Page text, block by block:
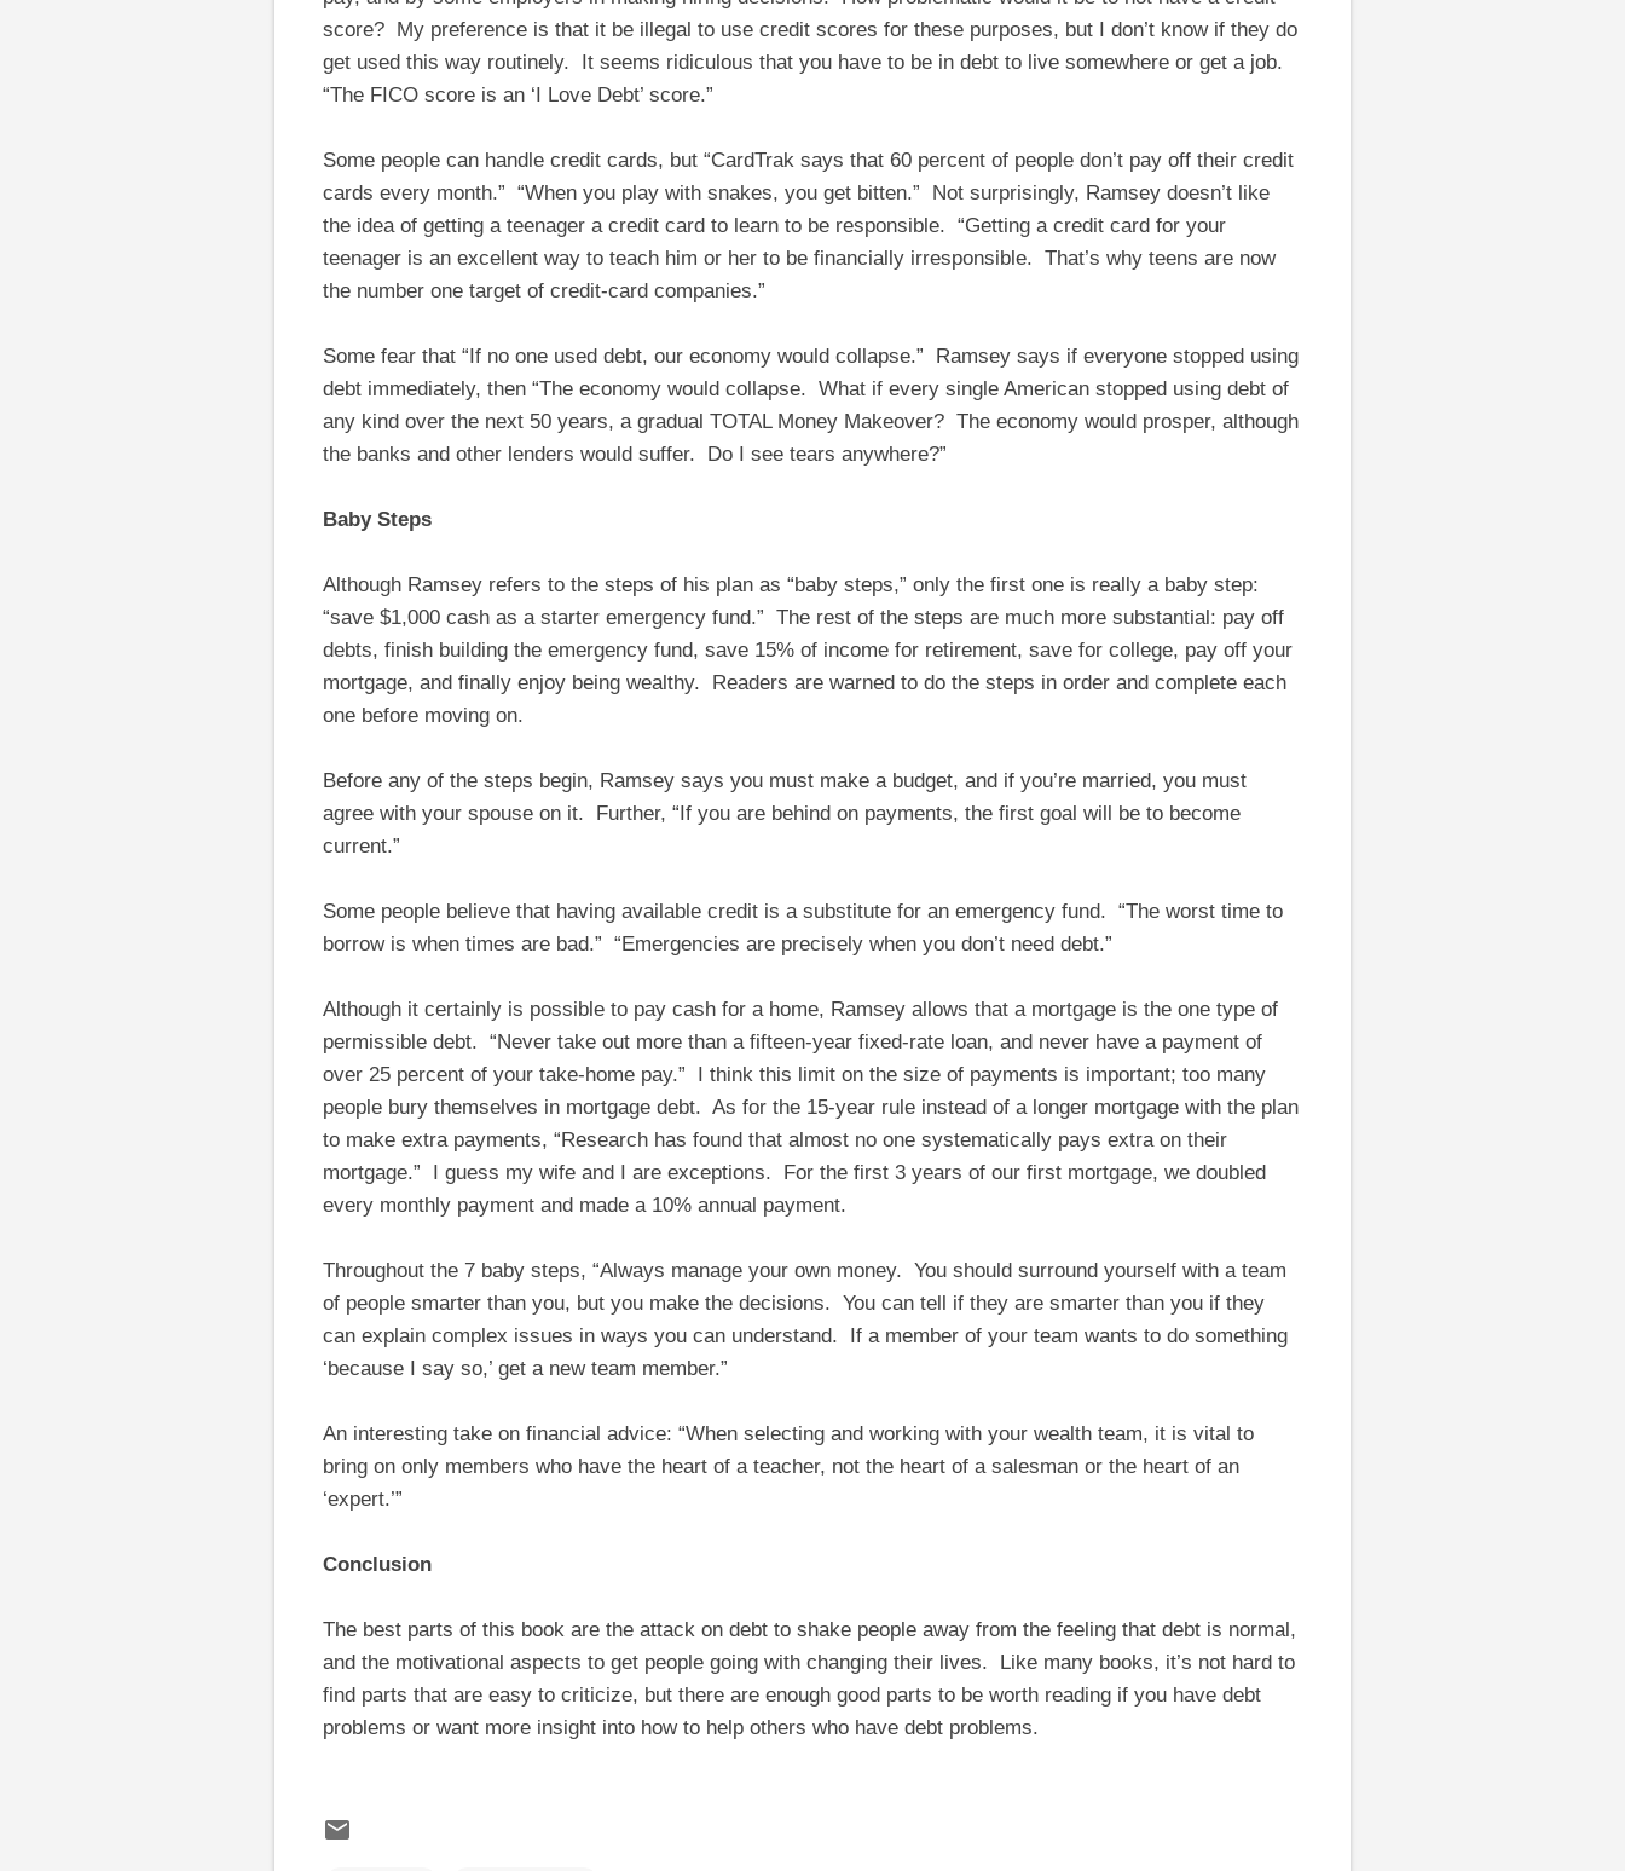
score? My preference is that it be illegal to use credit scores for these purposes, but I don’t know if they do
get used this way routinely. It seems ridiculous that you have to be in debt to live somewhere or get a job.
“The FICO score is an ‘I Love Debt’ score.”
Some people can handle credit cards, but “CardTrak says that 60 percent of people don’t pay off their credit
cards every month.” “When you play with snakes, you get bitten.” Not surprisingly, Ramsey doesn’t like
the idea of getting a teenager a credit card to learn to be responsible. “Getting a credit card for your
teenager is an excellent way to teach him or her to be financially irresponsible. That’s why teens are now
the number one target of credit-card companies.”
Some fear that “If no one used debt, our economy would collapse.” Ramsey says if everyone stopped using
debt immediately, then “The economy would collapse. What if every single American stopped using debt of
any kind over the next 50 years, a gradual TOTAL Money Makeover? The economy would prosper, although
the banks and other lenders would suffer. Do I see tears anywhere?”
Baby Steps
Although Ramsey refers to the steps of his plan as “baby steps,” only the first one is really a baby step:
“save $1,000 cash as a starter emergency fund.” The rest of the steps are much more substantial: pay off
debts, finish building the emergency fund, save 15% of income for retirement, save for college, pay off your
mortgage, and finally enjoy being wealthy. Readers are warned to do the steps in order and complete each
one before moving on.
Before any of the steps begin, Ramsey says you must make a budget, and if you’re married, you must
agree with your spouse on it. Further, “If you are behind on payments, the first goal will be to become
current.”
Some people believe that having available credit is a substitute for an emergency fund. “The worst time to
borrow is when times are bad.” “Emergencies are precisely when you don’t need debt.”
Although it certainly is possible to pay cash for a home, Ramsey allows that a mortgage is the one type of
permissible debt. “Never take out more than a fifteen-year fixed-rate loan, and never have a payment of
over 25 percent of your take-home pay.” I think this limit on the size of payments is important; too many
people bury themselves in mortgage debt. As for the 15-year rule instead of a longer mortgage with the plan
to make extra payments, “Research has found that almost no one systematically pays extra on their
mortgage.” I guess my wife and I are exceptions. For the first 3 years of our first mortgage, we doubled
every monthly payment and made a 10% annual payment.
Throughout the 7 baby steps, “Always manage your own money. You should surround yourself with a team
of people smarter than you, but you make the decisions. You can tell if they are smarter than you if they
can explain complex issues in ways you can understand. If a member of your team wants to do something
‘because I say so,’ get a new team member.”
An interesting take on financial advice: “When selecting and working with your wealth team, it is vital to
bring on only members who have the heart of a teacher, not the heart of a salesman or the heart of an
‘expert.’”
Conclusion
The best parts of this book are the attack on debt to shake people away from the feeling that debt is normal,
and the motivational aspects to get people going with changing their lives. Like many books, it’s not hard to
find parts that are easy to criticize, but there are enough good parts to be worth reading if you have debt
problems or want more insight into how to help others who have debt problems.